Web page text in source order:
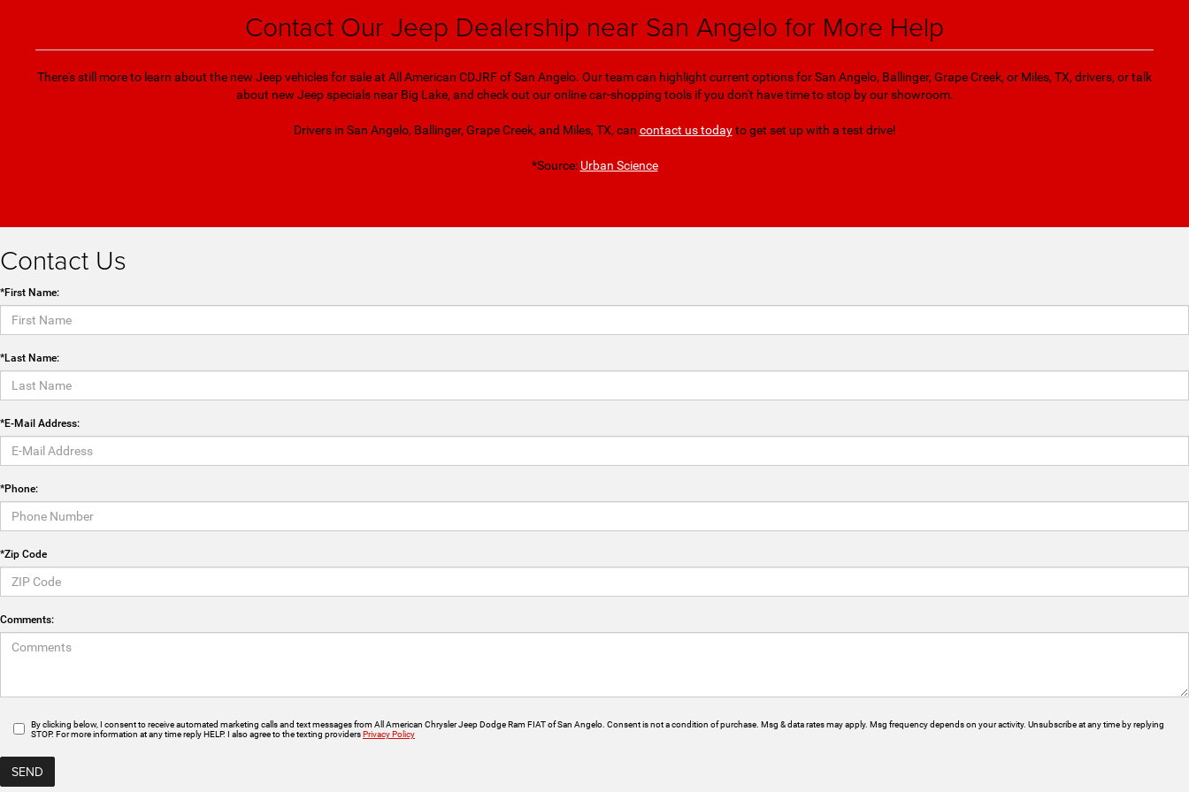
Contact Our Jeep Dealership near San Angelo for More Help
There's still more to learn about the new Jeep vehicles for sale at All American CDJRF of San Angelo. Our team can highlight current options for San Angelo, Ballinger, Grape Creek, or Miles, TX, drivers, or talk
about new Jeep specials near Big Lake, and check out our online car-shopping tools if you don't have time to stop by our showroom.
Drivers in San Angelo, Ballinger, Grape Creek, and Miles, TX, can contact us todayto get set up with a test drive!
*Source: Urban Science
Contact Us
*First Name:
*Last Name:
*E-Mail Address:
*Phone:
*Zip Code
Comments:
By clicking below, I consent to receive automated marketing calls and text messages from All American Chrysler Jeep Dodge Ram FIAT of San Angelo. Consent is not a condition of purchase. Msg & data rates may apply. Msg frequency depends on your activity. Unsubscribe at any time by replying
STOP. For more information at any time reply HELP. I also agree to the texting providersPrivacy Policy